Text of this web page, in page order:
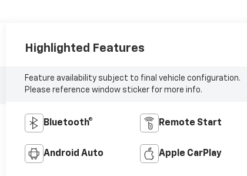
Highlighted Features
Feature availability subject to final vehicle configuration.
Please reference window sticker for more info.
Bluetooth® Remote Start
Android Auto Apple CarPlay